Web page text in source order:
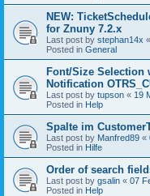
NEW:
for Znuny 7.2.x
Last post by stephan14x «
Posted in General
Font/Size Selection
Notification
Last post by tupson « 19
Posted in Help
Spalte im
Last post by Manfred89 «
Posted in Hilfe
Order of search
Last post by gsalin « 07
Posted in Help